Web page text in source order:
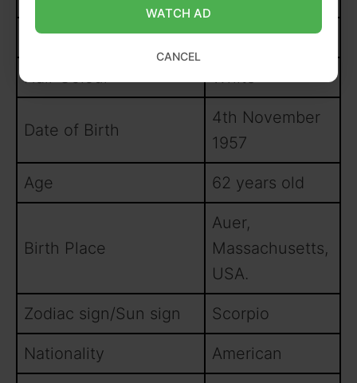
Eye Colour Black
Hair Colour White
Date of Birth
4th November
1957
Age 62 years old
Birth Place
Auer,
Massachusetts,
USA.
Zodiac sign/Sun sign Scorpio
Nationality American
WATCH AD
CANCEL